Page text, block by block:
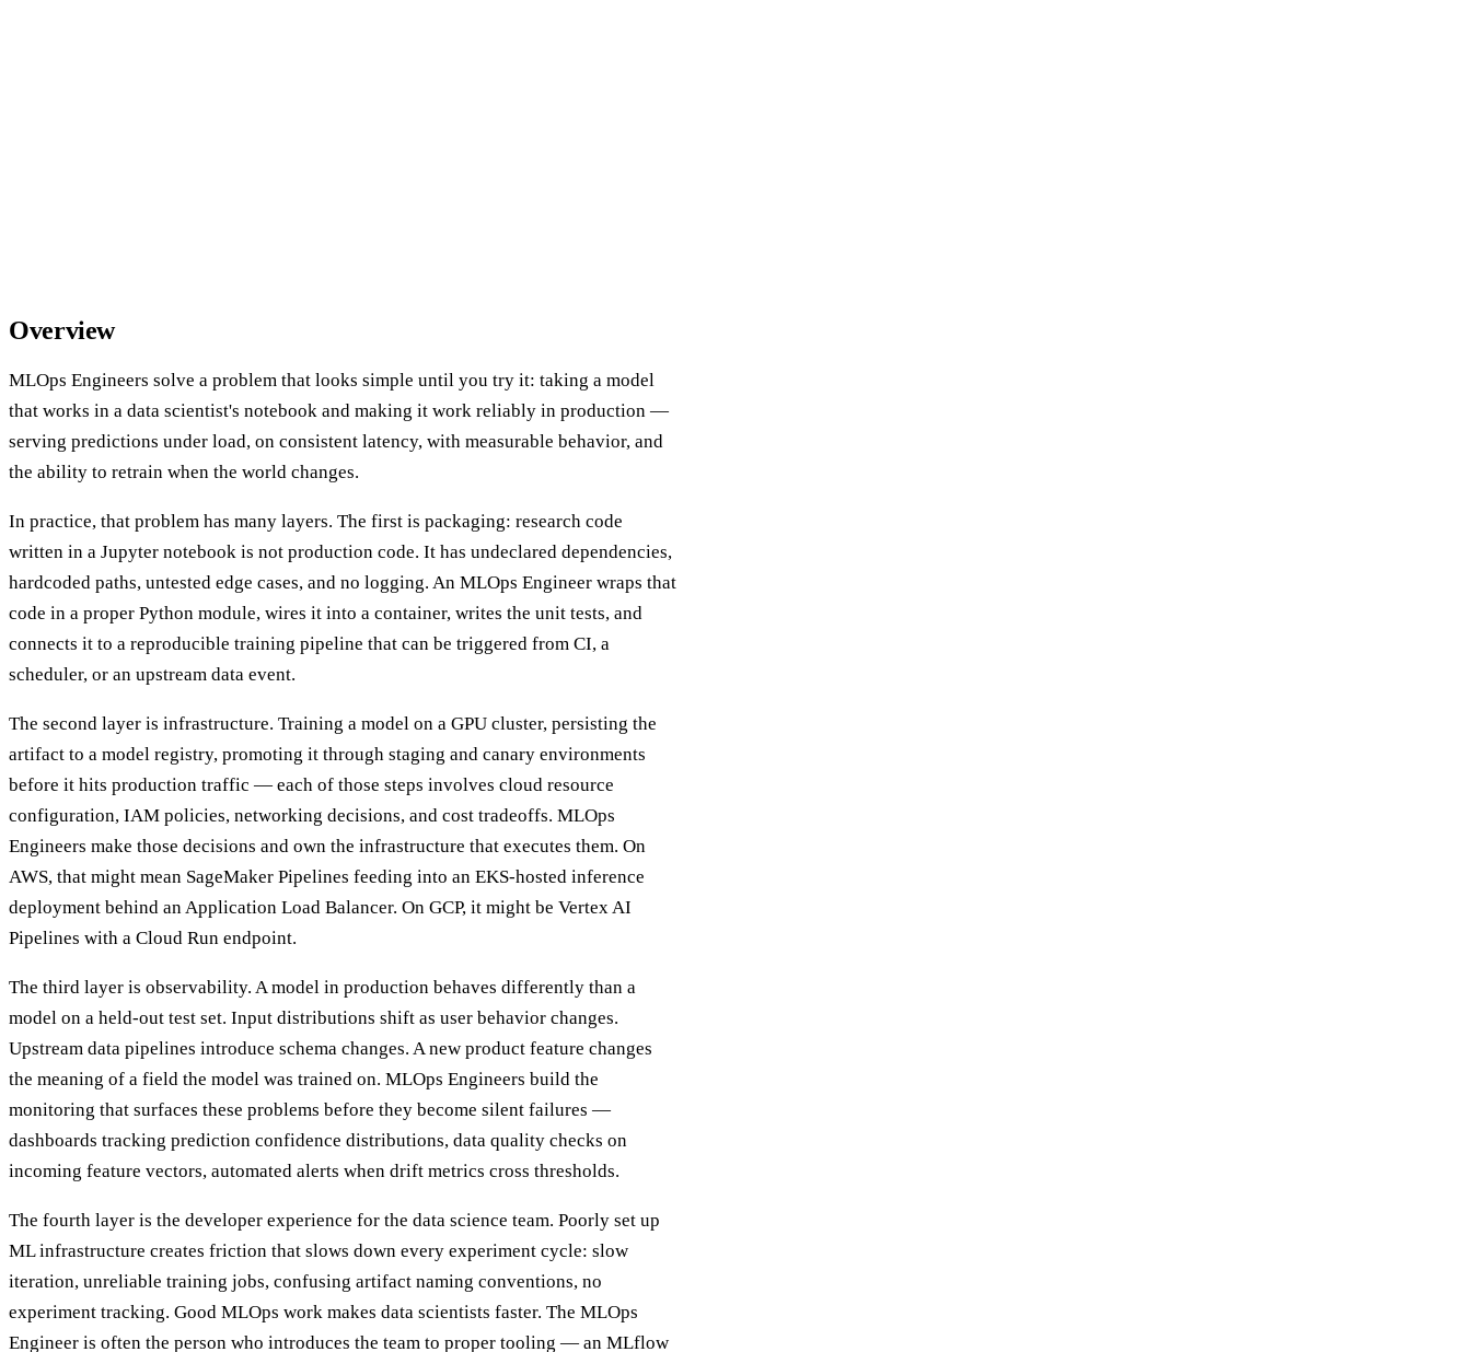
Overview
MLOps Engineers solve a problem that looks simple until you try it: taking a model
that works in a data scientist's notebook and making it work reliably in production —
serving predictions under load, on consistent latency, with measurable behavior, and
the ability to retrain when the world changes.
In practice, that problem has many layers. The first is packaging: research code
written in a Jupyter notebook is not production code. It has undeclared dependencies,
hardcoded paths, untested edge cases, and no logging. An MLOps Engineer wraps that
code in a proper Python module, wires it into a container, writes the unit tests, and
connects it to a reproducible training pipeline that can be triggered from CI, a
scheduler, or an upstream data event.
The second layer is infrastructure. Training a model on a GPU cluster, persisting the
artifact to a model registry, promoting it through staging and canary environments
before it hits production traffic — each of those steps involves cloud resource
configuration, IAM policies, networking decisions, and cost tradeoffs. MLOps
Engineers make those decisions and own the infrastructure that executes them. On
AWS, that might mean SageMaker Pipelines feeding into an EKS-hosted inference
deployment behind an Application Load Balancer. On GCP, it might be Vertex AI
Pipelines with a Cloud Run endpoint.
The third layer is observability. A model in production behaves differently than a
model on a held-out test set. Input distributions shift as user behavior changes.
Upstream data pipelines introduce schema changes. A new product feature changes
the meaning of a field the model was trained on. MLOps Engineers build the
monitoring that surfaces these problems before they become silent failures —
dashboards tracking prediction confidence distributions, data quality checks on
incoming feature vectors, automated alerts when drift metrics cross thresholds.
The fourth layer is the developer experience for the data science team. Poorly set up
ML infrastructure creates friction that slows down every experiment cycle: slow
iteration, unreliable training jobs, confusing artifact naming conventions, no
experiment tracking. Good MLOps work makes data scientists faster. The MLOps
Engineer is often the person who introduces the team to proper tooling — an MLflow